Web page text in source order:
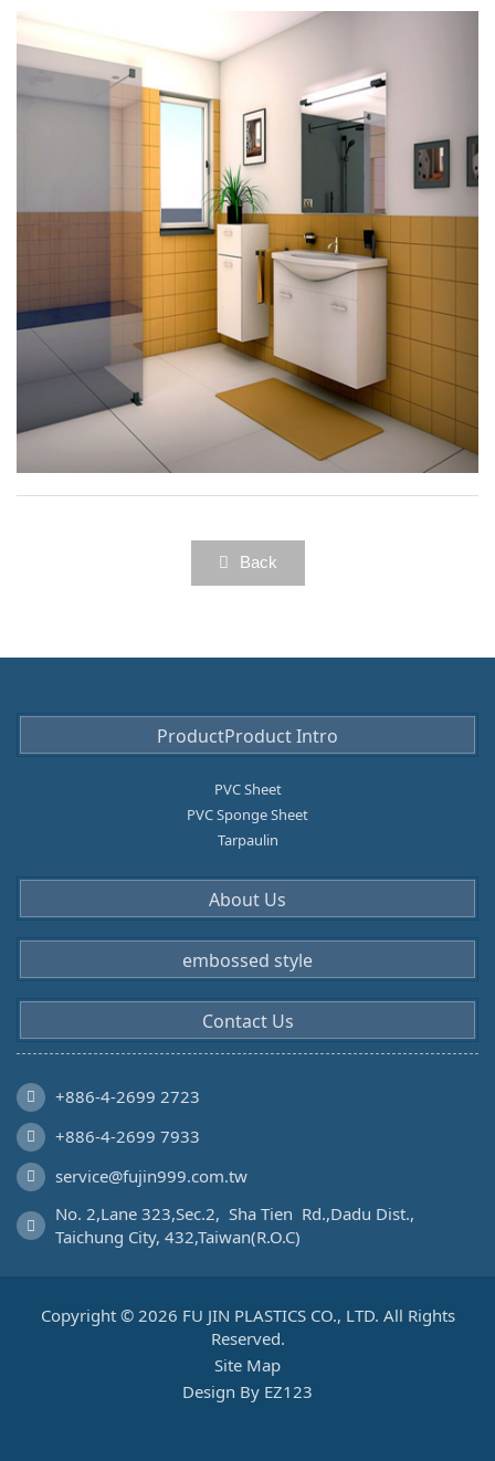
PVC Sponge Sheet in line with general specifications and
customer needs (California 65, flame-resistant, anti-static,
cold-resistant, mildew-proof, environmentally friendly
and non-toxic materials)
The surface can be glossy or
anti-slip treatment, surface printing and customized
production.
Anti-slip case for Bathroom
pe
of
cont
Thickness 2.0mm~3.0mm Width 36”~54”
licat
ion
Back
ProductProduct Intro
PVC Sheet
PVC Sponge Sheet
Tarpaulin
About Us
embossed style
Contact Us
+886-4-2699 2723
+886-4-2699 7933
service@fujin999.com.tw
No. 2,Lane 323,Sec.2,  Sha Tien  Rd.,Dadu Dist.,
Taichung City, 432,Taiwan(R.O.C)
Copyright © 2026 FU JIN PLASTICS CO., LTD. All Rights
Reserved.
Site Map
Design By EZ123